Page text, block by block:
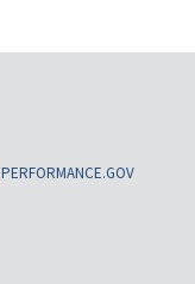
PERFORMANCE.GOV